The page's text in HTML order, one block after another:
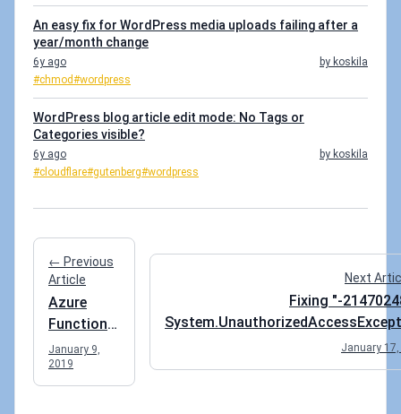
An easy fix for WordPress media uploads failing after a
year/month change
6y ago
by koskila
#chmod#wordpress
WordPress blog article edit mode: No Tags or
Categories visible?
6y ago
by koskila
#cloudflare#gutenberg#wordpress
← Previous
Article
Azure
Functions
failing on
"OPTIONS"
call? Quick
January 9,
2019
Next
Fixing "-
when accessing SharePoint SOAP
January